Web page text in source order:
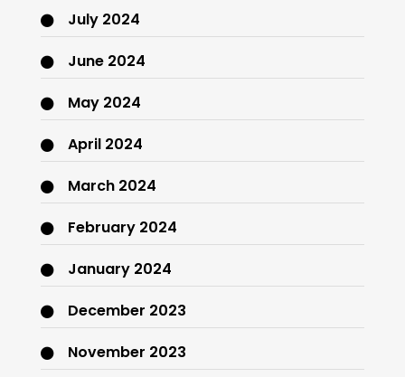
July 2024
June 2024
May 2024
April 2024
March 2024
February 2024
January 2024
December 2023
November 2023